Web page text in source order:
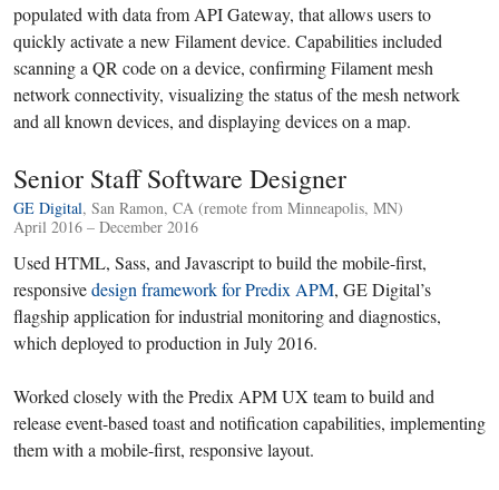
populated with data from API Gateway, that allows users to
quickly activate a new Filament device. Capabilities included
scanning a QR code on a device, confirming Filament mesh
network connectivity, visualizing the status of the mesh network
and all known devices, and displaying devices on a map.
Senior Staff Software Designer
GE Digital, San Ramon, CA (remote from Minneapolis, MN)
April 2016 – December 2016
Used HTML, Sass, and Javascript to build the mobile-first,
responsivedesign framework for Predix APM, GE Digital’s
flagship application for industrial monitoring and diagnostics,
which deployed to production in July 2016.
Worked closely with the Predix APM UX team to build and
release event-based toast and notification capabilities, implementing
them with a mobile-first, responsive layout.